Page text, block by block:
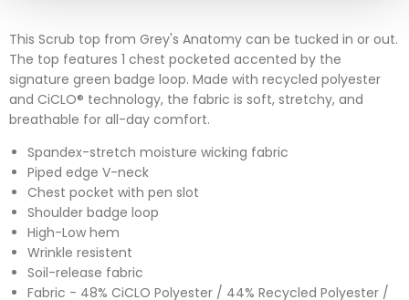
This Scrub top from Grey's Anatomy can be tucked in or out.
The top features 1 chest pocketed accented by the
signature green badge loop. Made with recycled polyester
and CiCLO® technology, the fabric is soft, stretchy, and
breathable for all-day comfort.
Spandex-stretch moisture wicking fabric
Piped edge V-neck
Chest pocket with pen slot
Shoulder badge loop
High-Low hem
Wrinkle resistent
Soil-release fabric
Fabric - 48% CiCLO Polyester / 44% Recycled Polyester /